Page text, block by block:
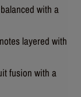
with a
layered with
fusion with a